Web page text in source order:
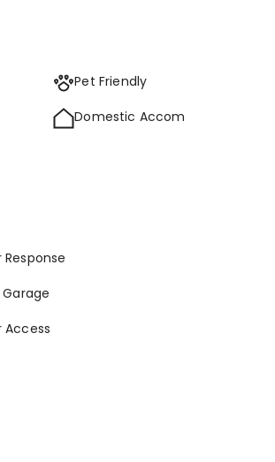
Pet Friendly
Domestic Accom
Response
Access